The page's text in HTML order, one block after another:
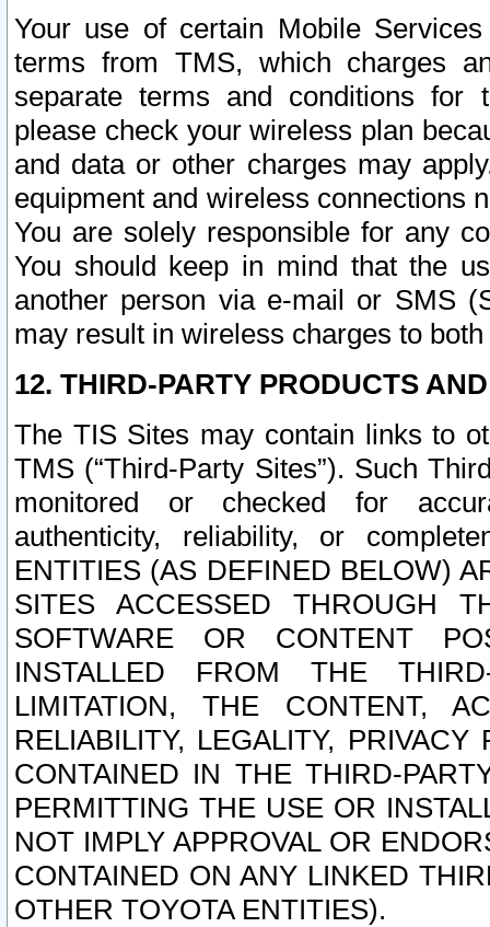
Your use of certain Mobile
terms from TMS, which charges
separate terms and conditions for
please check your wireless plan
and data or other charges may
equipment and wireless connections
You are solely responsible for any
You should keep in mind that the
another person via e-mail or SMS
may result in wireless charges to
12. THIRD-PARTY PRODUCTS
The TIS Sites may contain links to
TMS (“Third-Party Sites”). Such
monitored or checked for
authenticity, reliability, or
ENTITIES (AS DEFINED BELOW)
SITES ACCESSED THROUGH
SOFTWARE OR CONTENT
INSTALLED FROM THE
LIMITATION, THE CONTENT,
RELIABILITY, LEGALITY,
CONTAINED IN THE THIRD-
PERMITTING THE USE OR
NOT IMPLY APPROVAL OR
CONTAINED ON ANY LINKED
OTHER TOYOTA ENTITIES).